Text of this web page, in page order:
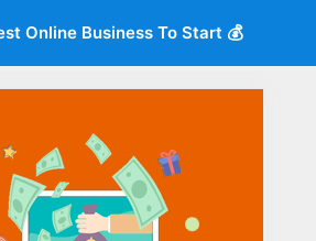
Online Business To Start 💰